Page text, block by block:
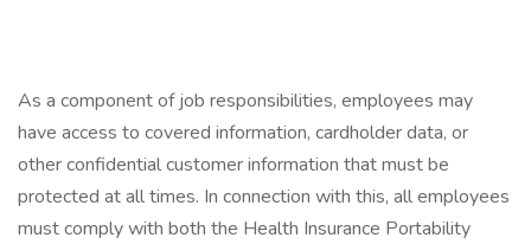
As a component of job responsibilities, employees may
have access to covered information, cardholder data, or
other confidential customer information that must be
protected at all times. In connection with this, all employees
must comply with both the Health Insurance Portability